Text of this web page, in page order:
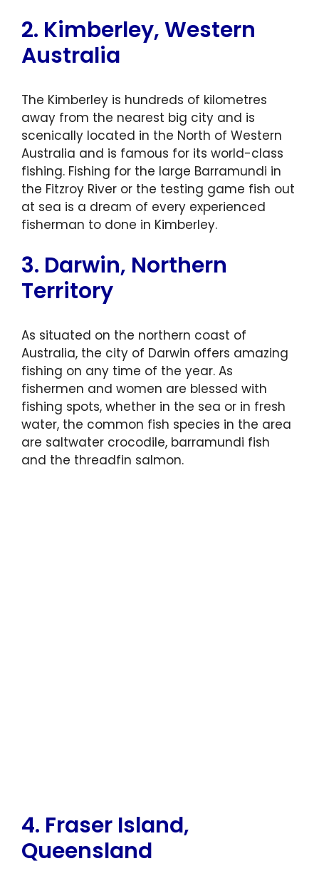
2. Kimberley, Western
Australia
The Kimberley is hundreds of kilometres
away from the nearest big city and is
scenically located in the North of Western
Australia and is famous for its world-class
fishing. Fishing for the large Barramundi in
the Fitzroy River or the testing game fish out
at sea is a dream of every experienced
fisherman to done in Kimberley.
3. Darwin, Northern
Territory
As situated on the northern coast of
Australia, the city of Darwin offers amazing
fishing on any time of the year. As
fishermen and women are blessed with
fishing spots, whether in the sea or in fresh
water, the common fish species in the area
are saltwater crocodile, barramundi fish
and the threadfin salmon.
4. Fraser Island,
Queensland